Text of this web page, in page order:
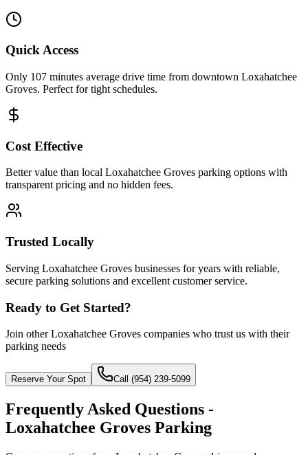
Quick Access
Only 107 minutes average drive time from downtown Loxahatchee
Groves. Perfect for tight schedules.
Cost Effective
Better value than local Loxahatchee Groves parking options with
transparent pricing and no hidden fees.
Trusted Locally
Serving Loxahatchee Groves businesses for years with reliable,
secure parking solutions and excellent customer service.
Ready to Get Started?
Join otherLoxahatchee Groves companies who trust us with their
parking needs
Reserve Your Spot Call (954) 239-5099
Frequently Asked Questions -
Loxahatchee Groves Parking